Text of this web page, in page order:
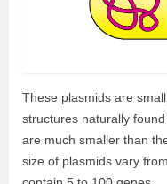
These plasmids are
structures naturally
are much smaller than
size of plasmids vary